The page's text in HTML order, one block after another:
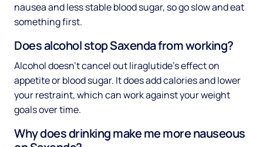
nausea and less stable blood sugar, so go slow and eat
something first.
Does alcohol stop Saxenda from working?
Alcohol doesn't cancel out liraglutide's effect on
appetite or blood sugar. It does add calories and lower
your restraint, which can work against your weight
goals over time.
Why does drinking make me more nauseous